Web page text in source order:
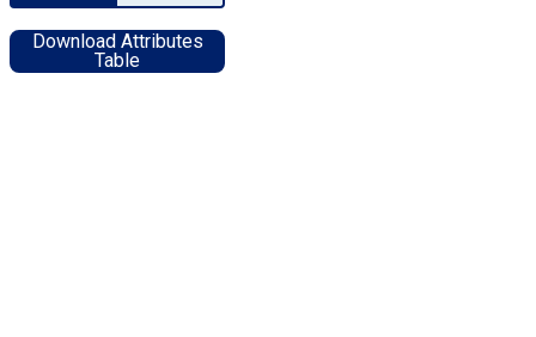
Download Attributes
Table